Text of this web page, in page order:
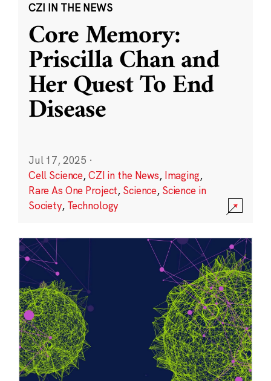
CZI IN THE NEWS
Core Memory:
Priscilla Chan and
Her Quest To End
Disease
Jul 17, 2025 ·
Cell Science,CZI in the News, Imaging,
Rare As One Project, Science, Science in
Society, Technology